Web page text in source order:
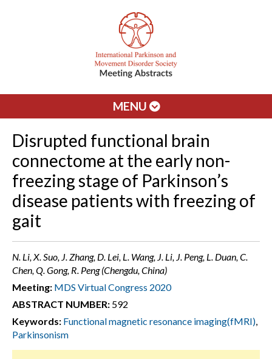
MENU
Disrupted functional brain
connectome at the early non-
freezing stage of Parkinson’s
disease patients with freezing of
gait
N. Li, X. Suo, J. Zhang, D. Lei, L. Wang, J. Li, J. Peng, L. Duan, C.
Chen, Q. Gong, R. Peng (Chengdu, China)
Meeting: MDS Virtual Congress 2020
ABSTRACT NUMBER: 592
Keywords: Functional magnetic resonance imaging(fMRI),
Parkinsonism